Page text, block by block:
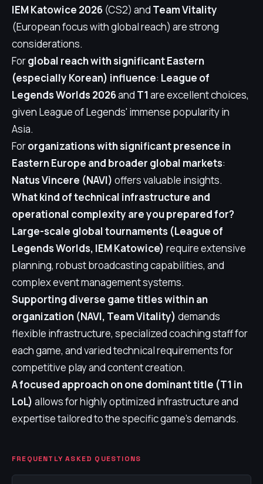
IEM Katowice 2026 (CS2) and Team Vitality
(European focus with global reach) are strong
considerations.
Forglobal reach with significant Eastern
(especially Korean) influence: League of
Legends Worlds 2026and T1are excellent choices,
given League of Legends' immense popularity in
Asia.
Fororganizations with significant presence in
Eastern Europe and broader global markets:
Natus Vincere (NAVI) offers valuable insights.
What kind of technical infrastructure and
operational complexity are you prepared for?
Large-scale global tournaments (League of
Legends Worlds, IEM Katowice) require extensive
planning, robust broadcasting capabilities, and
complex event management systems.
Supporting diverse game titles within an
organization (NAVI, Team Vitality) demands
flexible infrastructure, specialized coaching staff for
each game, and varied technical requirements for
competitive play and content creation.
A focused approach on one dominant title (T1 in
LoL) allows for highly optimized infrastructure and
expertise tailored to the specific game's demands.
FREQUENTLY ASKED QUESTIONS